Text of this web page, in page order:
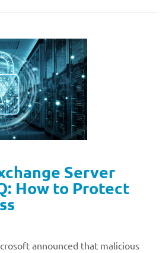
Server
How to Protect
announced that malicious